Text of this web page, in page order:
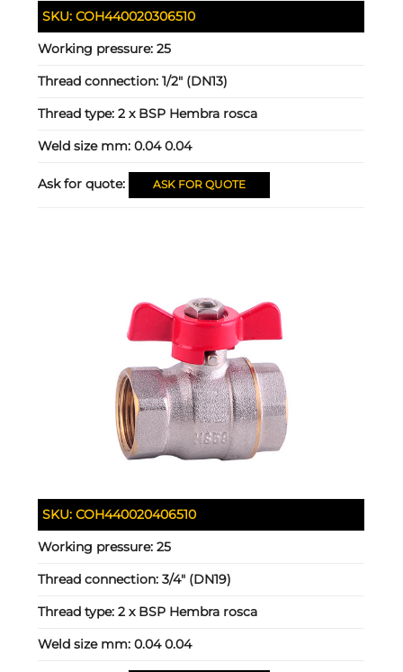
SKU:COH440020306510
Working pressure:25
Thread connection:1/2" (DN13)
Thread type:2 x BSP Hembra rosca
Weld size mm:0.04 0.04
Ask for quote: ASK FOR QUOTE
SKU:COH440020406510
Working pressure:25
Thread connection:3/4" (DN19)
Thread type:2 x BSP Hembra rosca
Weld size mm:0.04 0.04